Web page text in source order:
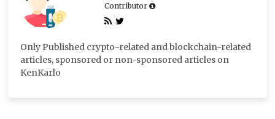
Contributor
Only Published crypto-related and blockchain-related
articles, sponsored or non-sponsored articles on
KenKarlo